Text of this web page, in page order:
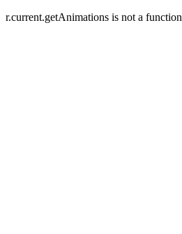
r.current.getAnimations is not a function